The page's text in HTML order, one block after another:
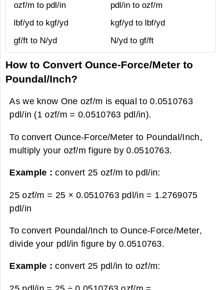
ozf/m to pdl/in
pdl/in to ozf/m
lbf/yd to kgf/yd
kgf/yd to lbf/yd
gf/ft to N/yd
N/yd to gf/ft
How to Convert Ounce-Force/Meter to
Poundal/Inch?
As we know One ozf/m is equal to 0.0510763
pdl/in (1 ozf/m = 0.0510763 pdl/in).
To convert Ounce-Force/Meter to Poundal/Inch,
multiply your ozf/m figure by 0.0510763.
Example :convert 25 ozf/m to pdl/in:
25 ozf/m = 25 × 0.0510763 pdl/in = 1.2769075
pdl/in
To convert Poundal/Inch to Ounce-Force/Meter,
divide your pdl/in figure by 0.0510763.
Example :convert 25 pdl/in to ozf/m: